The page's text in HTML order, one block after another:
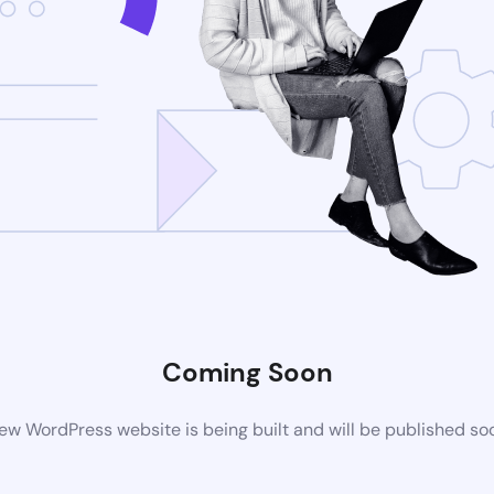
Coming Soon
WordPress website is being built and will be published